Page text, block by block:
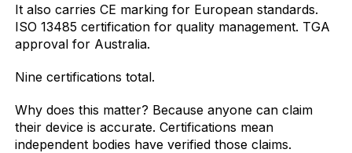
It also carries CE marking for European standards.
ISO 13485 certification for quality management. TGA
approval for Australia.
Nine certifications total.
Why does this matter? Because anyone can claim
their device is accurate. Certifications mean
independent bodies have verified those claims.